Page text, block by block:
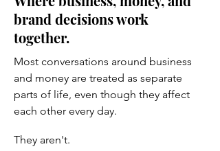
brand decisions work
together.
Most conversations around business
and money are treated as separate
parts of life, even though they affect
each other every day.
They aren't.